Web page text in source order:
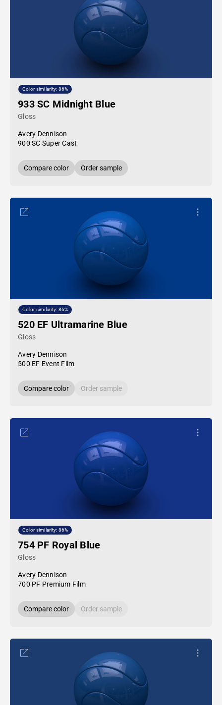
Color similarity: 86%
933 SC Midnight Blue
Gloss
Avery Dennison
900 SC Super Cast
Compare color Order sample
Color similarity: 86%
520 EF Ultramarine Blue
Gloss
Avery Dennison
500 EF Event Film
Compare color Order sample
Color similarity: 86%
754 PF Royal Blue
Gloss
Avery Dennison
700 PF Premium Film
Compare color Order sample